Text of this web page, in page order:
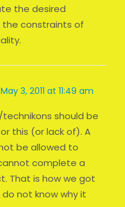
the desired
constraints of
May 3, 2011 at 11:49 am
should be
this (or lack of). A
be allowed to
complete a
That is how we got
not know why it